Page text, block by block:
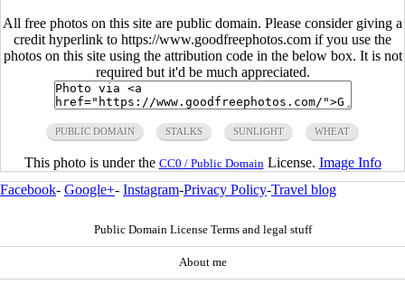
All free photos on this site are public domain. Please consider giving a
credit hyperlink to https://www.goodfreephotos.com if you use the
photos on this site using the attribution code in the below box. It is not
required but it'd be much appreciated.
PUBLIC DOMAIN STALKS SUNLIGHT WHEAT
This photo is under the CC0 / Public Domain License. Image Info
Facebook- Google+- Instagram-Privacy Policy-Travel blog
Public Domain License Terms and legal stuff
About me